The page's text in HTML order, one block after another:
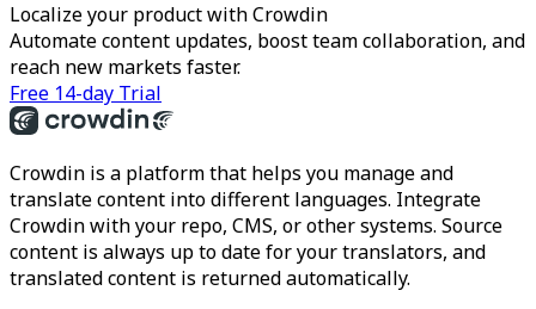
Localize your product with Crowdin
Automate content updates, boost team collaboration, and
reach new markets faster.
Free 14-day Trial
Crowdin is a platform that helps you manage and
translate content into different languages. Integrate
Crowdin with your repo, CMS, or other systems. Source
content is always up to date for your translators, and
translated content is returned automatically.